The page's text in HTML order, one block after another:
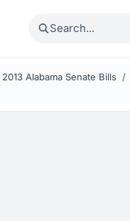
Search
2013 Alabama Senate Bills